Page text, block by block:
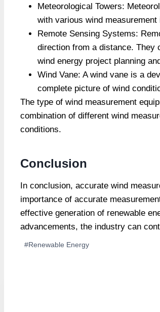
Meteorological Towers:
with various wind
Remote Sensing Systems:
direction from a distance. They
wind energy project planning
Wind Vane: A wind vane is a
complete picture of wind
The type of wind measurement
combination of different wind
conditions.
Conclusion
In conclusion, accurate wind
importance of accurate
effective generation of renewable
advancements, the industry can
#Renewable Energy